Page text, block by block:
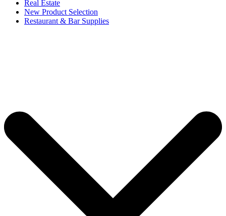
Real Estate
New Product Selection
Restaurant & Bar Supplies